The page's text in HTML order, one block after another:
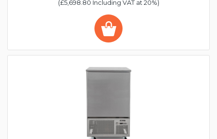
(£5,698.80 Including VAT at 20%)